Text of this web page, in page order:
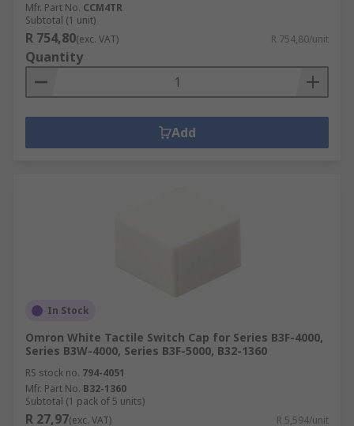
Mfr. Part No. CCM4TR
Subtotal (1 unit)
R 754,80(exc. VAT) R 754,80/unit
Quantity
Add
In Stock
Omron White Tactile Switch Cap for Series B3F-4000,
Series B3W-4000, Series B3F-5000, B32-1360
RS stock no. 794-4051
Mfr. Part No. B32-1360
Subtotal (1 pack of 5 units)
R 27,97(exc. VAT) R 5,594/unit